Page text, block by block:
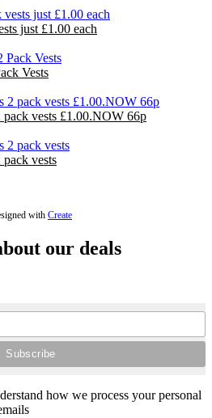
just £1.00 each
Vests
vests £1.00.NOW 66p
vests
with Create
our deals
how we process your personal